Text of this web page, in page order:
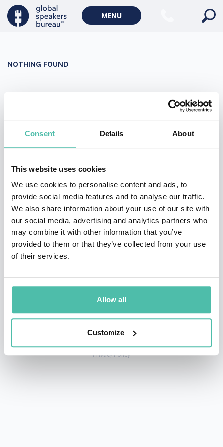
Consent Details About
This website uses cookies
We use cookies to personalise content and ads, to
provide social media features and to analyse our traffic.
We also share information about your use of our site with
our social media, advertising and analytics partners who
may combine it with other information that you’ve
provided to them or that they’ve collected from your use
of their services.
Allow all
Customize
MENU
Military Keynote Speakers
Diversity, Equity & Inclusion Keynote Speakers
WORLD AFFAIRS
Climate change & Environment
NOTHING FOUND
Search
for:
Copyright © GSB Global Speakers Bureau Ltd. 2005 – 2026 /
Privacy Policy